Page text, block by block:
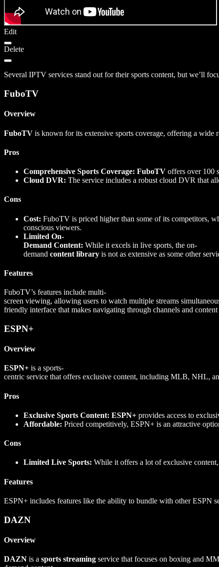
Edit
Delete
Several IPTV services stand out for their sports content, but we’ll
FuboTV
Overview
FuboTV is known for its extensive sports coverage, offering a wide
Pros
Comprehensive Sports Coverage: FuboTV offers over 100
Cloud DVR: The service includes a robust cloud DVR that
Cons
Cost: FuboTV is priced higher than some of its competitors,
conscious viewers.
Limited On-
Demand Content: While it excels in live sports, the on-
demand content library is not as extensive as some other
Features
FuboTV’s features include multi-
screen viewing, allowing users to watch multiple streams
friendly interface that makes navigating through channels and
ESPN+
Overview
ESPN+ is a sports-
centric service that offers exclusive content, including MLB, NHL,
Pros
Exclusive Sports Content: ESPN+ provides access to
Affordable: Priced competitively, ESPN+ is an attractive
Cons
Limited Live Sports: While it offers a lot of exclusive
Features
ESPN+ includes features like the ability to bundle with other ESPN
DAZN
Overview
DAZN is a sports streaming service that focuses on boxing and